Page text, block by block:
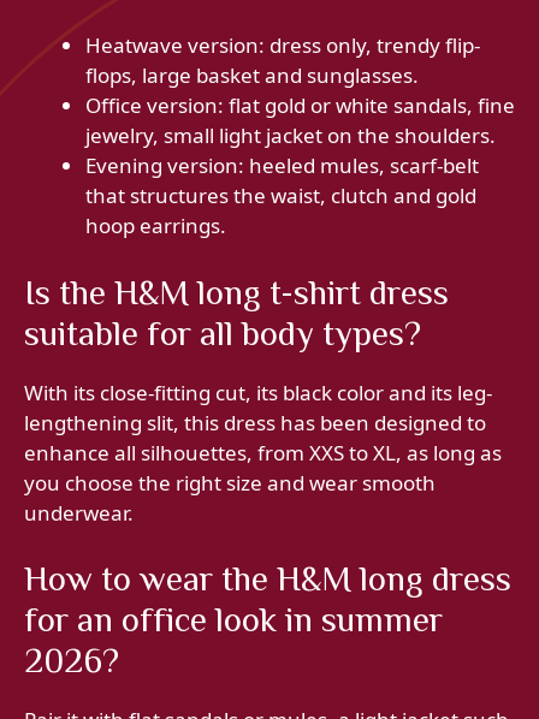
Heatwave version: dress only, trendy flip-
flops, large basket and sunglasses.
Office version: flat gold or white sandals, fine
jewelry, small light jacket on the shoulders.
Evening version: heeled mules, scarf-belt
that structures the waist, clutch and gold
hoop earrings.
Is the H&M long t-shirt dress
suitable for all body types?
With its close-fitting cut, its black color and its leg-
lengthening slit, this dress has been designed to
enhance all silhouettes, from XXS to XL, as long as
you choose the right size and wear smooth
underwear.
How to wear the H&M long dress
for an office look in summer
2026?